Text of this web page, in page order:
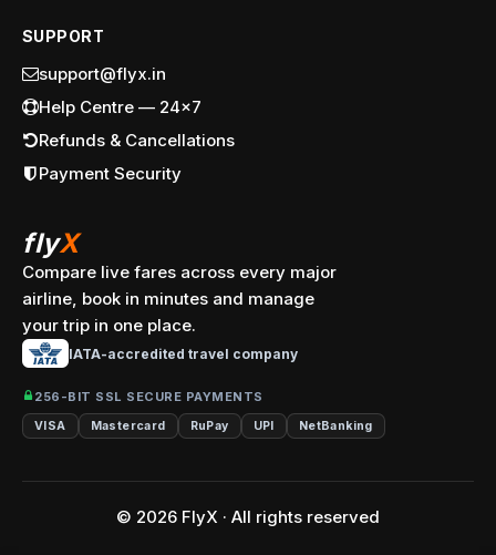
SUPPORT
support@flyx.in
Help Centre — 24x7
Refunds & Cancellations
Payment Security
flyX
Compare live fares across every major
airline, book in minutes and manage
your trip in one place.
IATA-accredited travel company
256-BIT SSL SECURE PAYMENTS
VISA Mastercard RuPay UPI NetBanking
© 2026 FlyX · All rights reserved